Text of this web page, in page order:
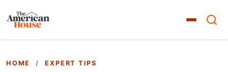
HOME / EXPERT TIPS